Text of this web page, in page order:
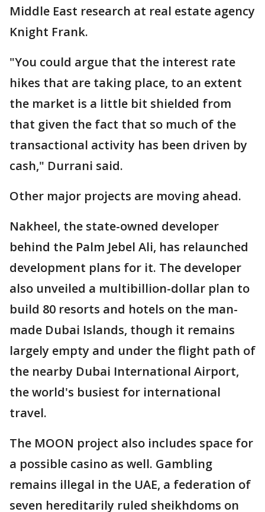
Middle East research at real estate agency
Knight Frank.
"You could argue that the interest rate
hikes that are taking place, to an extent
the market is a little bit shielded from
that given the fact that so much of the
transactional activity has been driven by
cash," Durrani said.
Other major projects are moving ahead.
Nakheel, the state-owned developer
behind the Palm Jebel Ali, has relaunched
development plans for it. The developer
also unveiled a multibillion-dollar plan to
build 80 resorts and hotels on the man-
made Dubai Islands, though it remains
largely empty and under the flight path of
the nearby Dubai International Airport,
the world's busiest for international
travel.
The MOON project also includes space for
a possible casino as well. Gambling
remains illegal in the UAE, a federation of
seven hereditarily ruled sheikhdoms on